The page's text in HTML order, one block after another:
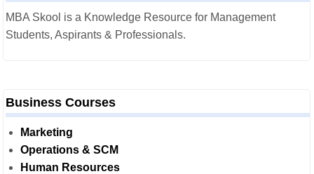
MBA Skool is a Knowledge Resource for Management
Students, Aspirants & Professionals.
Business Courses
Marketing
Operations & SCM
Human Resources